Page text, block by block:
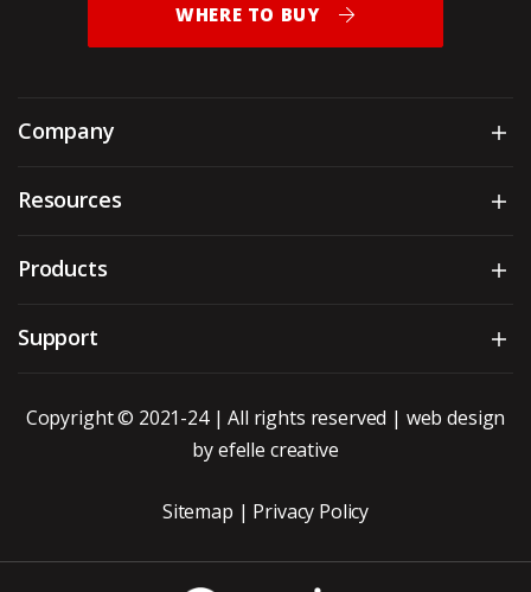
WHERE TO BUY
Company
Resources
Products
Support
Copyright © 2021-24 | All rights reserved | web design
by efelle creative
Sitemap | Privacy Policy